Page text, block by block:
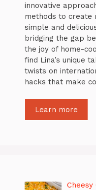
innovative
methods to create
simple and
bridging the gap
the joy of home-
find Lina’s unique
twists on
hacks that make
Learn more
Cheesy